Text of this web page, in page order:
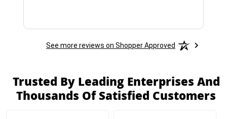
See more reviews on Shopper Approved
Trusted By Leading Enterprises And
Thousands Of Satisfied Customers